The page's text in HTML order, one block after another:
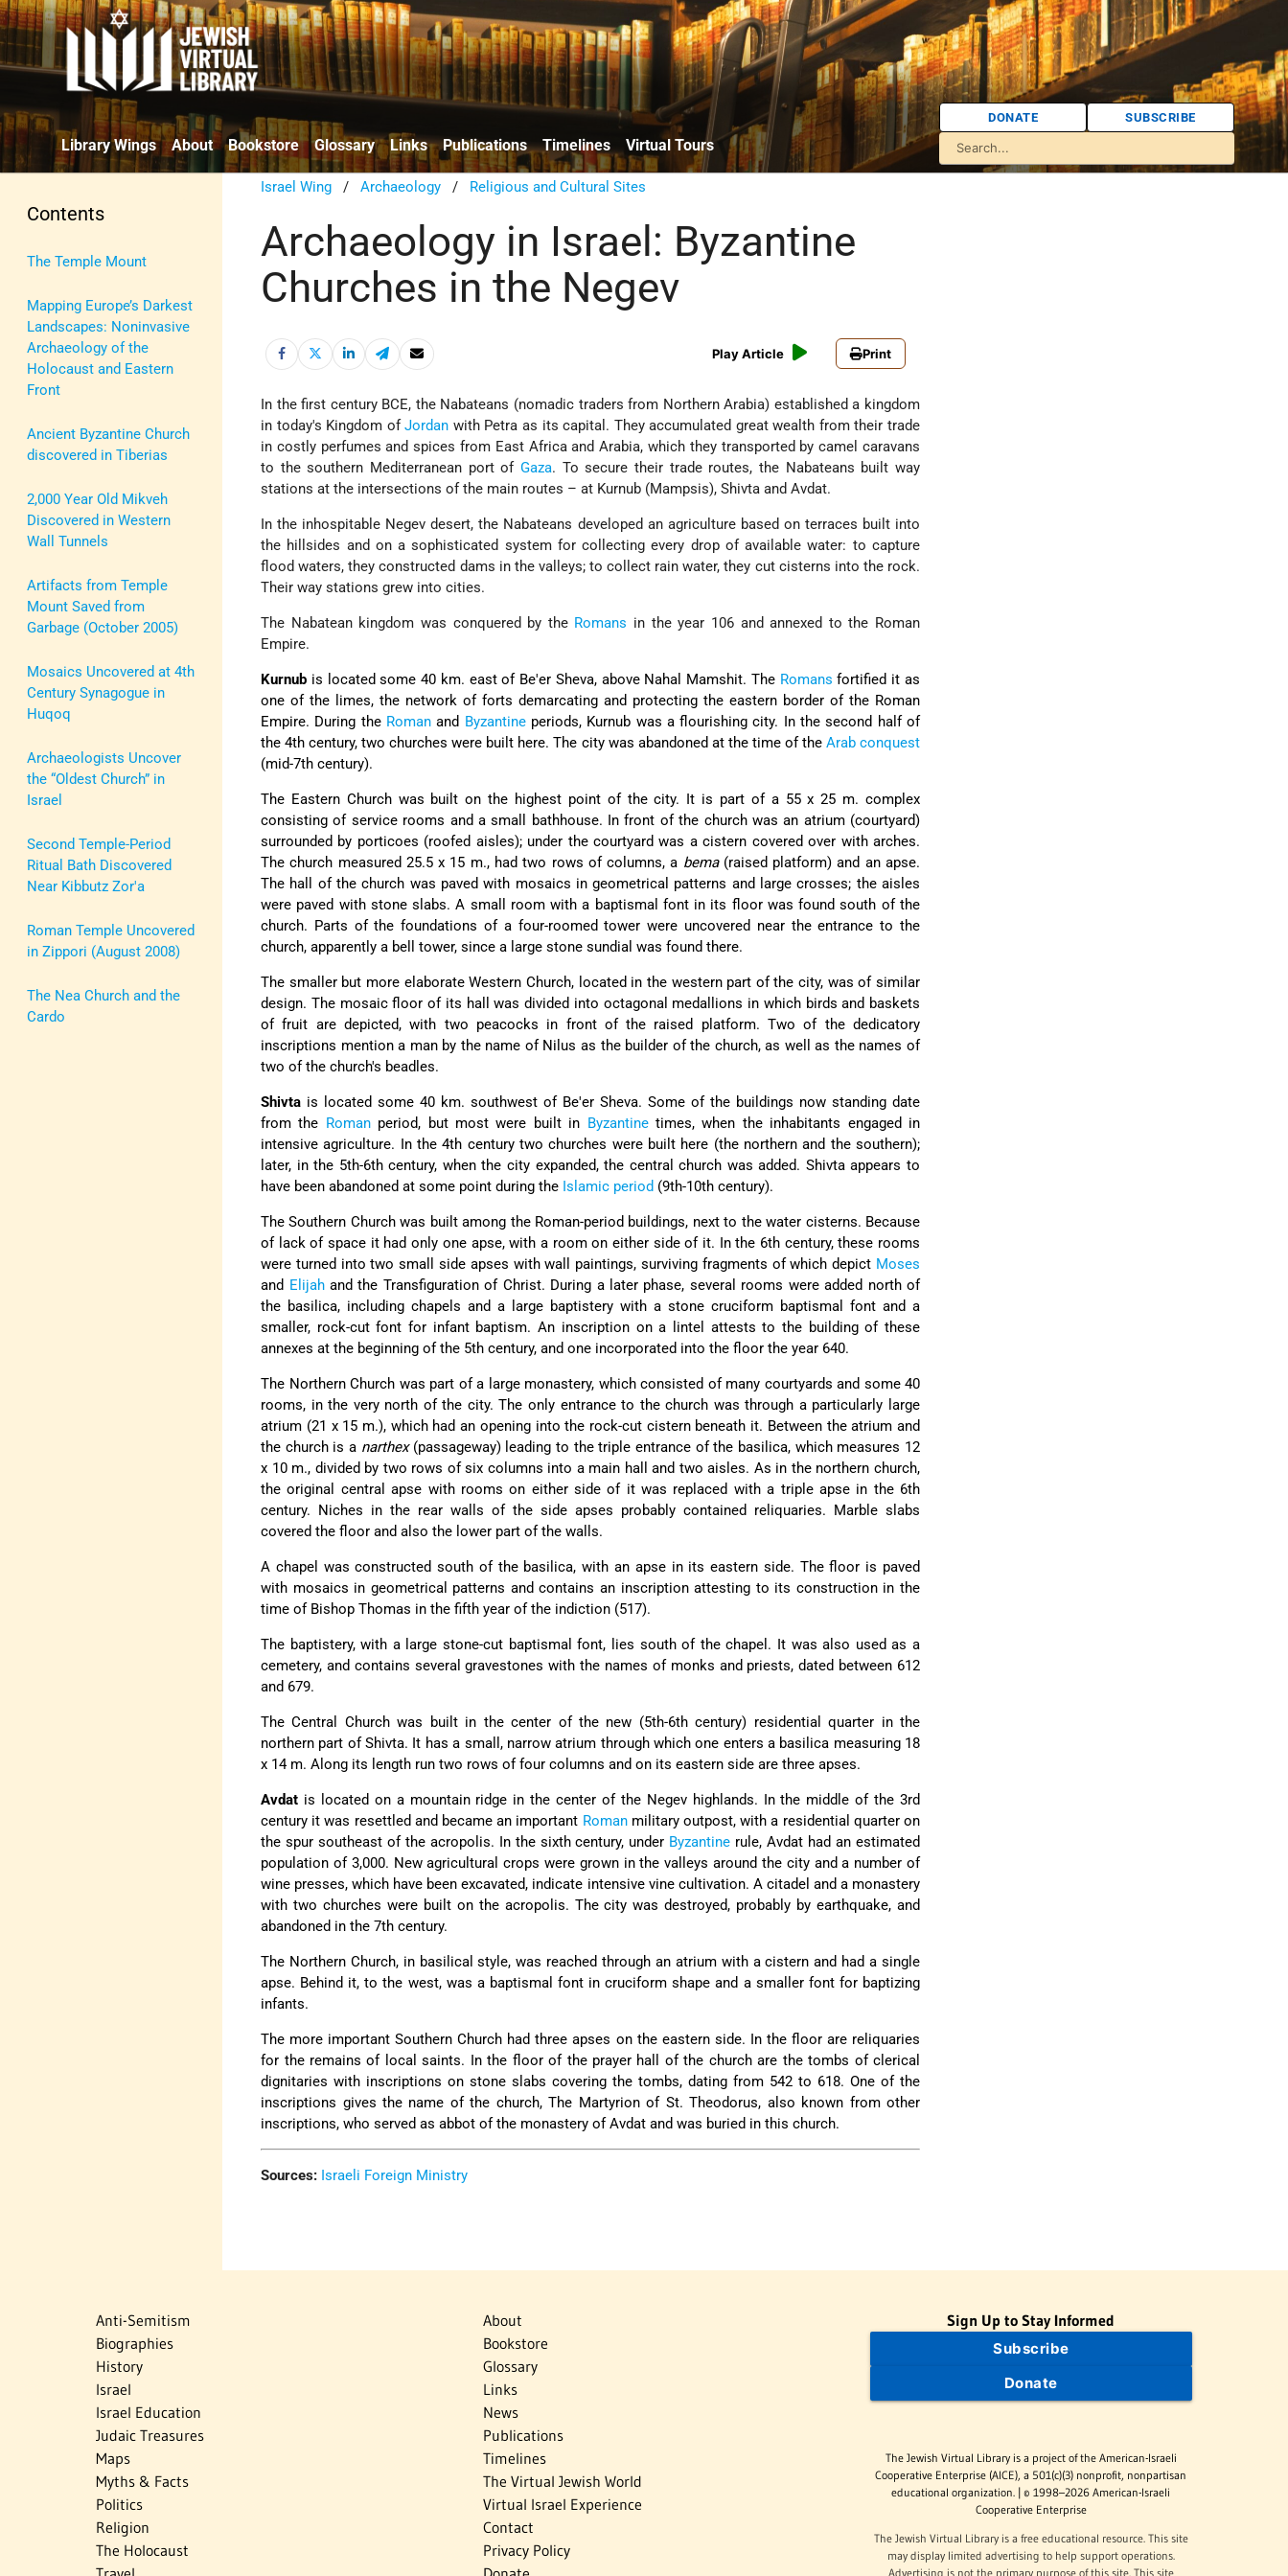
Library Wings About Bookstore Glossary Links Publications Timelines Virtual Tours
DONATE SUBSCRIBE
Contents
The Temple Mount
Mapping Europe’s Darkest
Landscapes: Noninvasive
Archaeology of the
Holocaust and Eastern
Front
Ancient Byzantine Church
discovered in Tiberias
2,000 Year Old Mikveh
Discovered in Western
Wall Tunnels
Artifacts from Temple
Mount Saved from
Garbage (October 2005)
Mosaics Uncovered at 4th
Century Synagogue in
Huqoq
Archaeologists Uncover
the “Oldest Church” in
Israel
Second Temple-Period
Ritual Bath Discovered
Near Kibbutz Zor'a
Roman Temple Uncovered
in Zippori (August 2008)
The Nea Church and the
Cardo
Israel Wing /Archaeology / Religious and Cultural Sites
Archaeology in Israel: Byzantine
Churches in the Negev
Play Article Print
In the first century BCE, the Nabateans (nomadic traders from Northern Arabia) established a kingdom
in today's Kingdom ofJordan with Petra as its capital. They accumulated great wealth from their trade
in costly perfumes and spices from East Africa and Arabia, which they transported by camel caravans
to the southern Mediterranean port ofGaza. To secure their trade routes, the Nabateans built way
stations at the intersections of the main routes – at Kurnub (Mampsis), Shivta and Avdat.
In the inhospitable Negev desert, the Nabateans developed an agriculture based on terraces built into
the hillsides and on a sophisticated system for collecting every drop of available water: to capture
flood waters, they constructed dams in the valleys; to collect rain water, they cut cisterns into the rock.
Their way stations grew into cities.
The Nabatean kingdom was conquered by the Romans in the year 106 and annexed to the Roman
Empire.
Kurnub is located some 40 km. east of Be'er Sheva, above Nahal Mamshit. The Romans fortified it as
one of the limes, the network of forts demarcating and protecting the eastern border of the Roman
Empire. During the Roman and Byzantineperiods, Kurnub was a flourishing city. In the second half of
the 4th century, two churches were built here. The city was abandoned at the time of the Arab conquest
(mid-7th century).
The Eastern Church was built on the highest point of the city. It is part of a 55 x 25 m. complex
consisting of service rooms and a small bathhouse. In front of the church was an atrium (courtyard)
surrounded by porticoes (roofed aisles); under the courtyard was a cistern covered over with arches.
The church measured 25.5 x 15 m., had two rows of columns, a bema(raised platform) and an apse.
The hall of the church was paved with mosaics in geometrical patterns and large crosses; the aisles
were paved with stone slabs. A small room with a baptismal font in its floor was found south of the
church. Parts of the foundations of a four-roomed tower were uncovered near the entrance to the
church, apparently a bell tower, since a large stone sundial was found there.
The smaller but more elaborate Western Church, located in the western part of the city, was of similar
design. The mosaic floor of its hall was divided into octagonal medallions in which birds and baskets
of fruit are depicted, with two peacocks in front of the raised platform. Two of the dedicatory
inscriptions mention a man by the name of Nilus as the builder of the church, as well as the names of
two of the church's beadles.
Shivta is located some 40 km. southwest of Be'er Sheva. Some of the buildings now standing date
from the Romanperiod, but most were built in Byzantinetimes, when the inhabitants engaged in
intensive agriculture. In the 4th century two churches were built here (the northern and the southern);
later, in the 5th-6th century, when the city expanded, the central church was added. Shivta appears to
have been abandoned at some point during the Islamic period (9th-10th century).
The Southern Church was built among the Roman-period buildings, next to the water cisterns. Because
of lack of space it had only one apse, with a room on either side of it. In the 6th century, these rooms
were turned into two small side apses with wall paintings, surviving fragments of which depict Moses
and Elijahand the Transfiguration of Christ. During a later phase, several rooms were added north of
the basilica, including chapels and a large baptistery with a stone cruciform baptismal font and a
smaller, rock-cut font for infant baptism. An inscription on a lintel attests to the building of these
annexes at the beginning of the 5th century, and one incorporated into the floor the year 640.
The Northern Church was part of a large monastery, which consisted of many courtyards and some 40
rooms, in the very north of the city. The only entrance to the church was through a particularly large
atrium (21 x 15 m.), which had an opening into the rock-cut cistern beneath it. Between the atrium and
the church is a narthex (passageway) leading to the triple entrance of the basilica, which measures 12
x 10 m., divided by two rows of six columns into a main hall and two aisles. As in the northern church,
the original central apse with rooms on either side of it was replaced with a triple apse in the 6th
century. Niches in the rear walls of the side apses probably contained reliquaries. Marble slabs
covered the floor and also the lower part of the walls.
A chapel was constructed south of the basilica, with an apse in its eastern side. The floor is paved
with mosaics in geometrical patterns and contains an inscription attesting to its construction in the
time of Bishop Thomas in the fifth year of the indiction (517).
The baptistery, with a large stone-cut baptismal font, lies south of the chapel. It was also used as a
cemetery, and contains several gravestones with the names of monks and priests, dated between 612
and 679.
The Central Church was built in the center of the new (5th-6th century) residential quarter in the
northern part of Shivta. It has a small, narrow atrium through which one enters a basilica measuring 18
x 14 m. Along its length run two rows of four columns and on its eastern side are three apses.
Avdat is located on a mountain ridge in the center of the Negev highlands. In the middle of the 3rd
century it was resettled and became an important Romanmilitary outpost, with a residential quarter on
the spur southeast of the acropolis. In the sixth century, under Byzantine rule, Avdat had an estimated
population of 3,000. New agricultural crops were grown in the valleys around the city and a number of
wine presses, which have been excavated, indicate intensive vine cultivation. A citadel and a monastery
with two churches were built on the acropolis. The city was destroyed, probably by earthquake, and
abandoned in the 7th century.
The Northern Church, in basilical style, was reached through an atrium with a cistern and had a single
apse. Behind it, to the west, was a baptismal font in cruciform shape and a smaller font for baptizing
infants.
The more important Southern Church had three apses on the eastern side. In the floor are reliquaries
for the remains of local saints. In the floor of the prayer hall of the church are the tombs of clerical
dignitaries with inscriptions on stone slabs covering the tombs, dating from 542 to 618. One of the
inscriptions gives the name of the church, The Martyrion of St. Theodorus, also known from other
inscriptions, who served as abbot of the monastery of Avdat and was buried in this church.
Sources: Israeli Foreign Ministry
Anti-Semitism
Biographies
History
Israel
Israel Education
Judaic Treasures
Maps
Myths & Facts
Politics
Religion
The Holocaust
About
Bookstore
Glossary
Links
News
Publications
Timelines
The Virtual Jewish World
Virtual Israel Experience
Contact
Privacy Policy
Sign Up to Stay Informed
Subscribe
Donate
The Jewish Virtual Library is a project of the American-Israeli
Cooperative Enterprise (AICE), a 501(c)(3) nonprofit, nonpartisan
educational organization. | © 1998–2026 American-Israeli
Cooperative Enterprise
The Jewish Virtual Library is a free educational resource. This site
may display limited advertising to help support operations.
Advertising is not the primary purpose of this site. This site